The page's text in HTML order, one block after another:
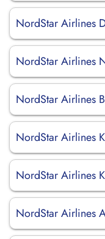
NordStar Airlines
NordStar Airlines
NordStar Airlines
NordStar Airlines
NordStar Airlines
NordStar Airlines